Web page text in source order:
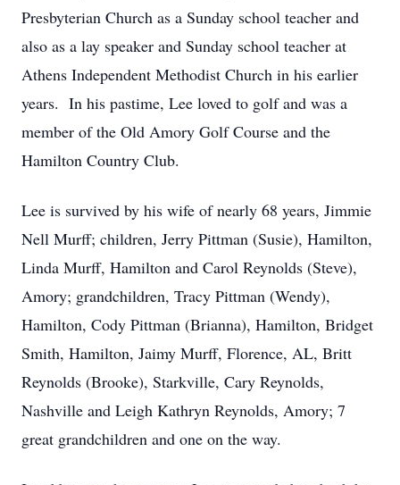
Presbyterian Church as a Sunday school teacher and
also as a lay speaker and Sunday school teacher at
Athens Independent Methodist Church in his earlier
years. In his pastime, Lee loved to golf and was a
member of the Old Amory Golf Course and the
Hamilton Country Club.
Lee is survived by his wife of nearly 68 years, Jimmie
Nell Murff; children, Jerry Pittman (Susie), Hamilton,
Linda Murff, Hamilton and Carol Reynolds (Steve),
Amory; grandchildren, Tracy Pittman (Wendy),
Hamilton, Cody Pittman (Brianna), Hamilton, Bridget
Smith, Hamilton, Jaimy Murff, Florence, AL, Britt
Reynolds (Brooke), Starkville, Cary Reynolds,
Nashville and Leigh Kathryn Reynolds, Amory; 7
great grandchildren and one on the way.